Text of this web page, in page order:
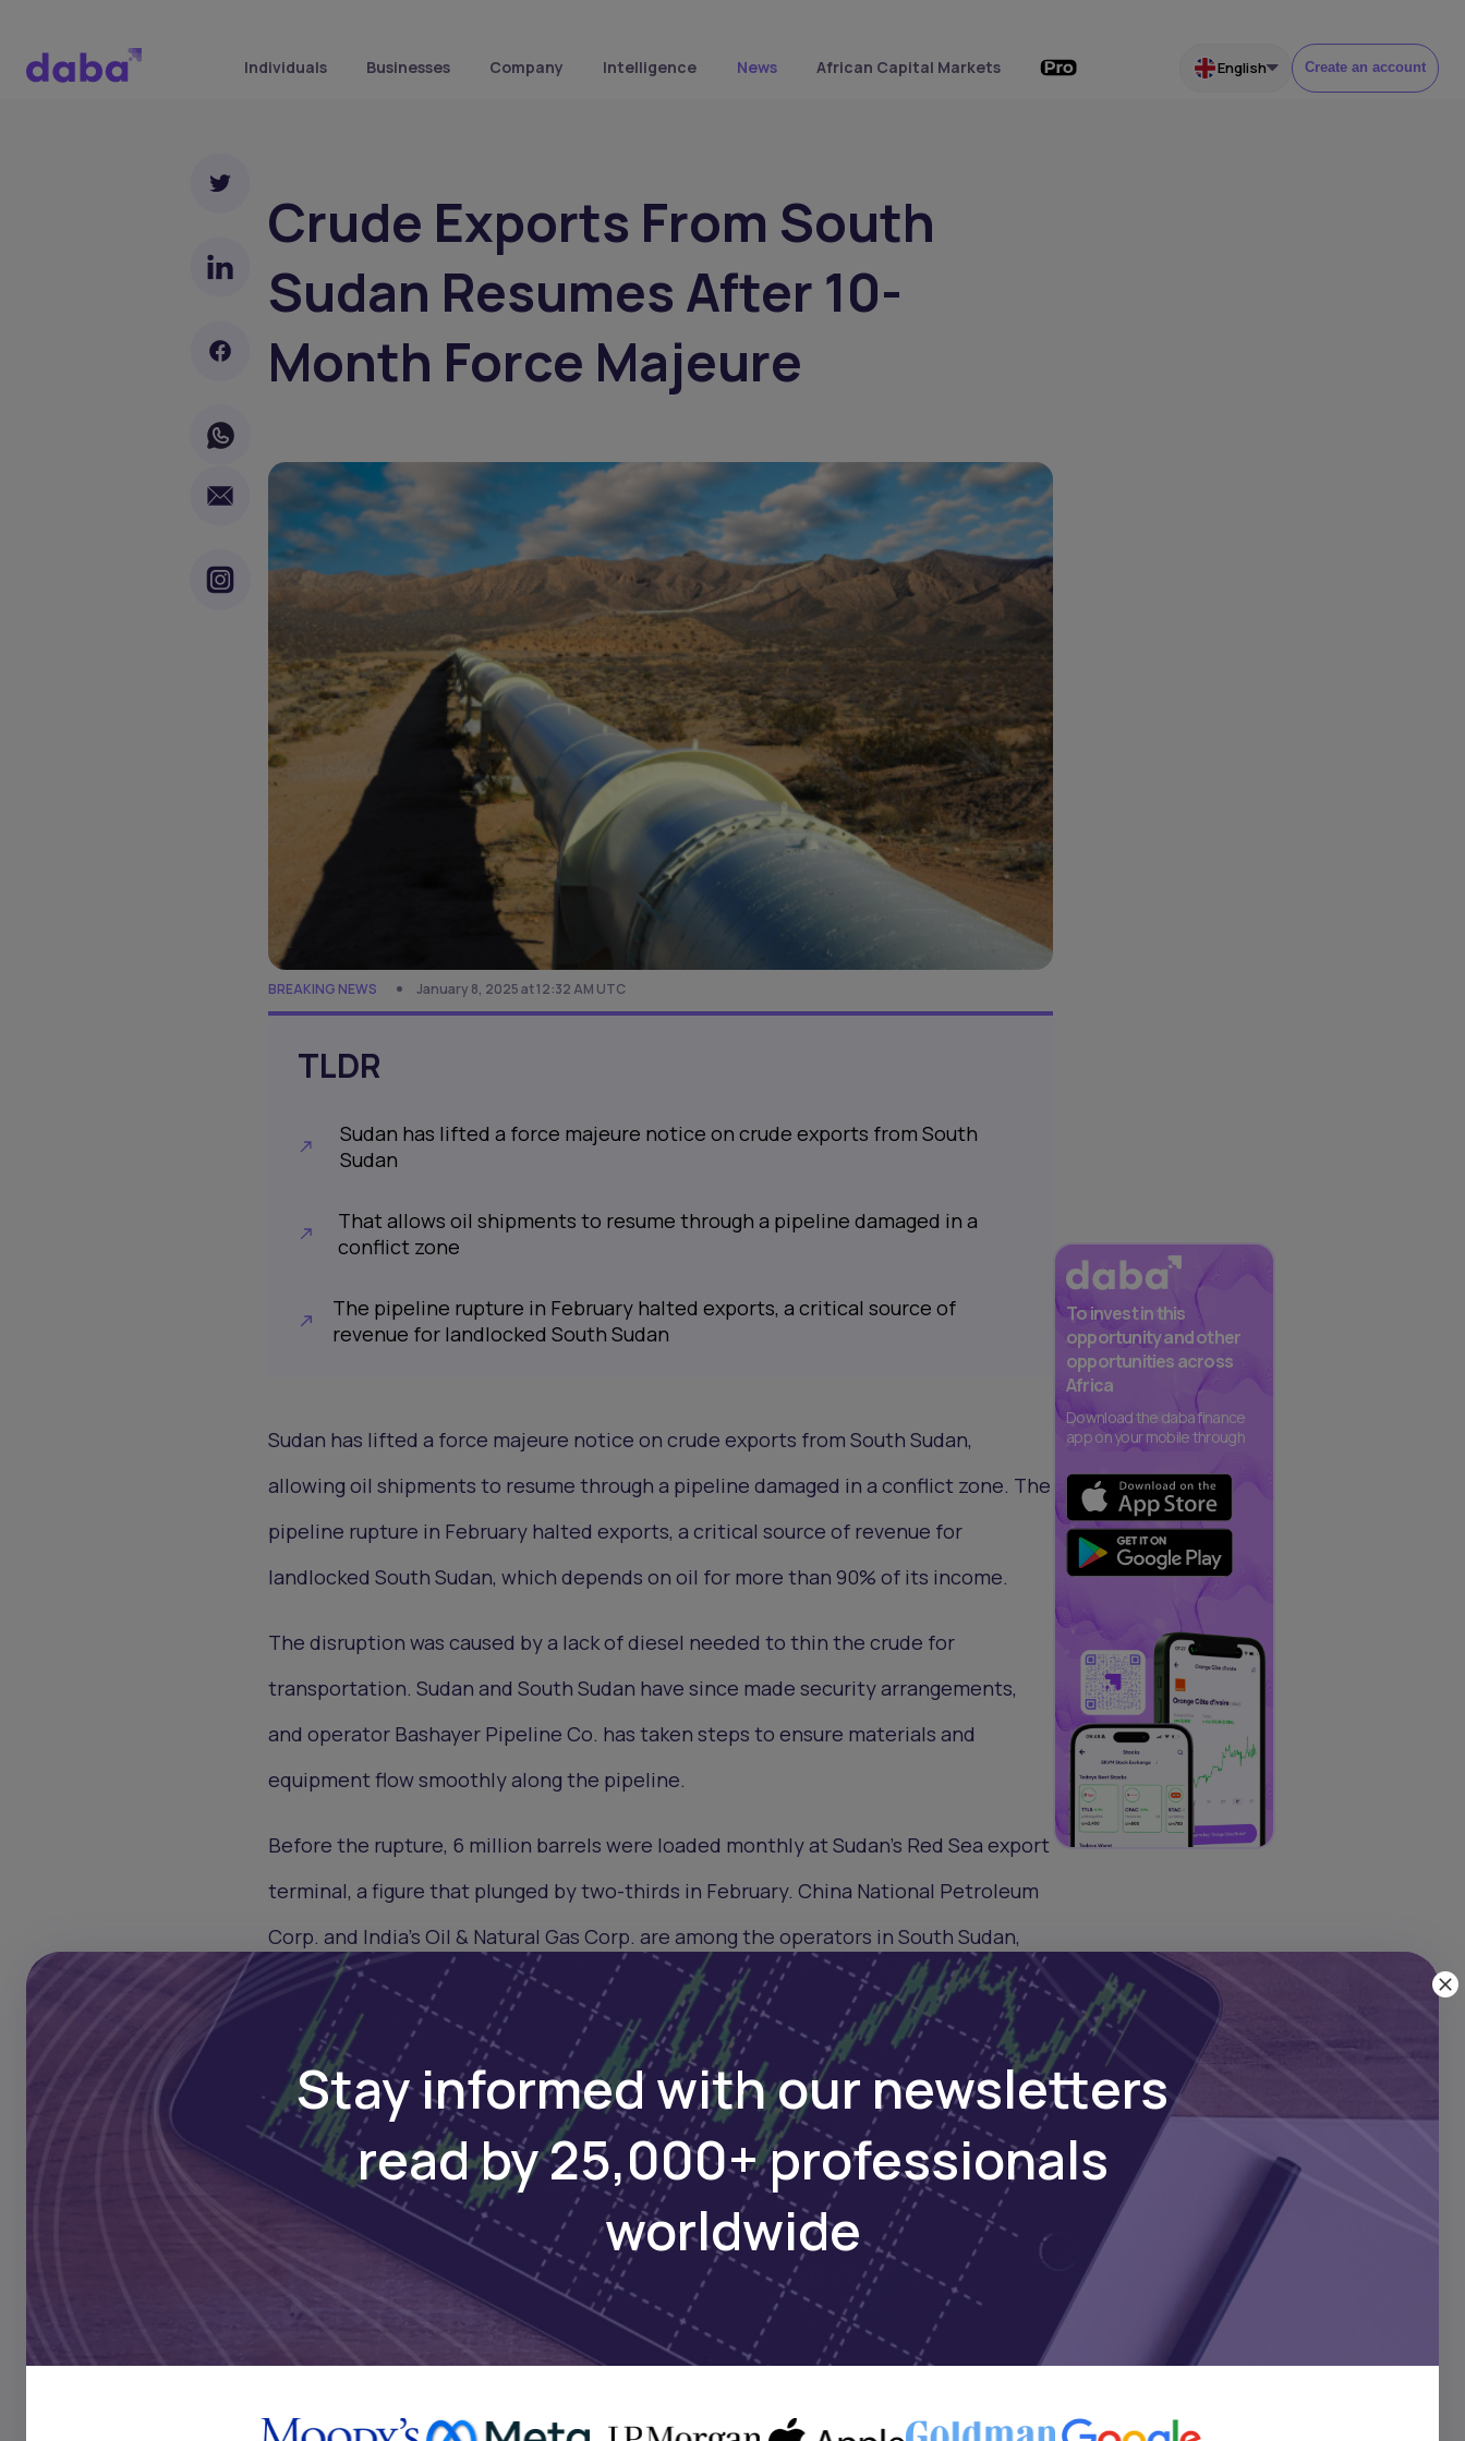
Individuals Businesses Company Intelligence News African Capital Markets English Create an account
Crude Exports From South
Sudan Resumes After 10-
Month Force Majeure
BREAKING NEWS January 8, 2025 at 12:32 AM UTC
TLDR
Sudan has lifted a force majeure notice on crude exports from South
Sudan
That allows oil shipments to resume through a pipeline damaged in a
conflict zone
The pipeline rupture in February halted exports, a critical source of
revenue for landlocked South Sudan
Sudan has lifted a force majeure notice on crude exports from South Sudan,
allowing oil shipments to resume through a pipeline damaged in a conflict zone. The
pipeline rupture in February halted exports, a critical source of revenue for
landlocked South Sudan, which depends on oil for more than 90% of its income.
The disruption was caused by a lack of diesel needed to thin the crude for
transportation. Sudan and South Sudan have since made security arrangements,
and operator Bashayer Pipeline Co. has taken steps to ensure materials and
equipment flow smoothly along the pipeline.
Before the rupture, 6 million barrels were loaded monthly at Sudan’s Red Sea export
terminal, a figure that plunged by two-thirds in February. China National Petroleum
Corp. and India’s Oil & Natural Gas Corp. are among the operators in South Sudan,
which relies on Sudan’s infrastructure to bring its oil to global markets.
You can follow Daba’s reporting on Africa on WhatsApp. Sign up here
Key Takeaways
The resumption of crude exports underscores the economic reliance of
South Sudan on oil and Sudan’s role as a transit nation. The February
disruption highlighted vulnerabilities in the pipeline network that transports
To invest in this
opportunity and other
opportunities across
Africa
Download the daba finance
app on your mobile through
Stay informed with our newsletters
read by 25,000+ professionals
worldwide